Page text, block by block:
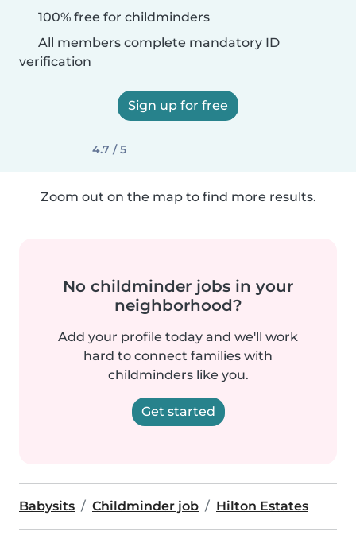
100% free for childminders
All members complete mandatory ID
verification
Sign up for free
4.7 / 5
Zoom out on the map to find more results.
No childminder jobs in your
neighborhood?
Add your profile today and we'll work
hard to connect families with
childminders like you.
Get started
Babysits Childminder job Hilton Estates